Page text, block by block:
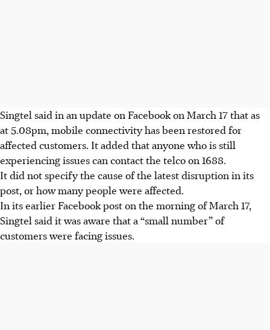
Singtel said in an update on Facebook on March 17 that as
at 5.08pm, mobile connectivity has been restored for
affected customers. It added that anyone who is still
experiencing issues can contact the telco on 1688.
It did not specify the cause of the latest disruption in its
post, or how many people were affected.
In its earlier Facebook poston the morning of March 17,
Singtel said it was aware that a “small number” of
customers were facing issues.